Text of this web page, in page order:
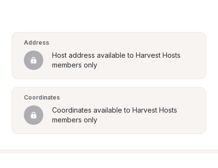
Address
Host address available to Harvest Hosts
members only
Coordinates
Coordinates available to Harvest Hosts
members only